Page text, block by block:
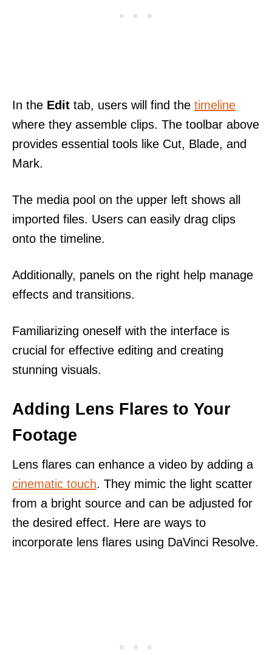
In the Edit tab, users will find the timeline
where they assemble clips. The toolbar above
provides essential tools like Cut, Blade, and
Mark.
The media pool on the upper left shows all
imported files. Users can easily drag clips
onto the timeline.
Additionally, panels on the right help manage
effects and transitions.
Familiarizing oneself with the interface is
crucial for effective editing and creating
stunning visuals.
Adding Lens Flares to Your
Footage
Lens flares can enhance a video by adding a
cinematic touch. They mimic the light scatter
from a bright source and can be adjusted for
the desired effect. Here are ways to
incorporate lens flares using DaVinci Resolve.